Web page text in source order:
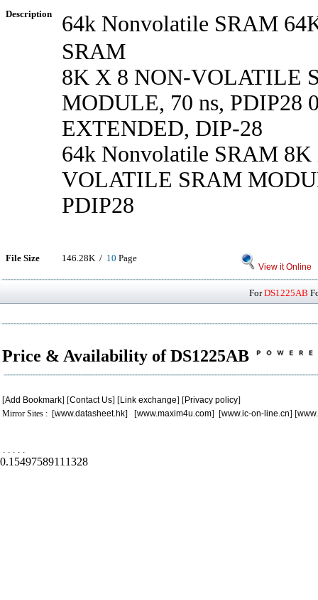
Description
64k Nonvolatile SRAM
SRAM
8K X 8 NON-VOLATILE
MODULE, 70 ns, PDIP28
EXTENDED, DIP-28
64k Nonvolatile SRAM
VOLATILE SRAM
PDIP28
File Size 146.28K / 10 Page
View it Online
ForDS1225AB
Price & Availability of DS1225AB
[Add Bookmark] [Contact Us] [Link exchange] [Privacy policy]
Mirror Sites : [www.datasheet.hk] [www.maxim4u.com] [www.ic-on-line.cn] [
. . . . .
0.15497589111328